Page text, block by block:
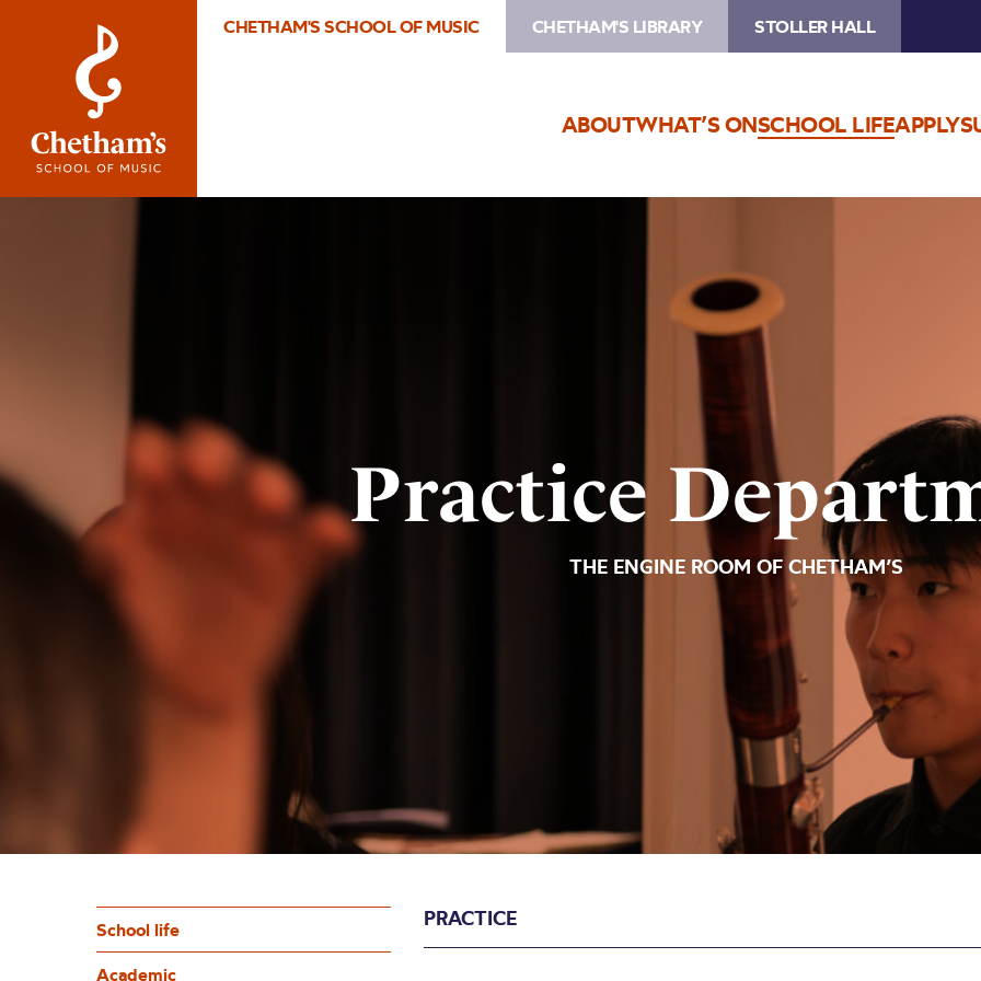
CHETHAM'S SCHOOL OF MUSIC CHETHAM'S LIBRARY STOLLER HALL
ABOUTWHAT’S ONSCHOOL LIFEAPPLY
Practice
THE ENGINE ROOM OF CHETHAM’S
School life
Academic
PRACTICE